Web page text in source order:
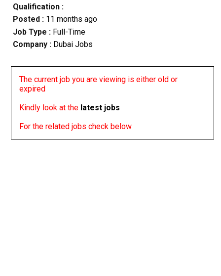
Qualification :
Posted : 11 months ago
Job Type : Full-Time
Company :Dubai Jobs
The current job you are viewing is either old or
expired
Kindly look at the latest jobs
For the related jobs check below